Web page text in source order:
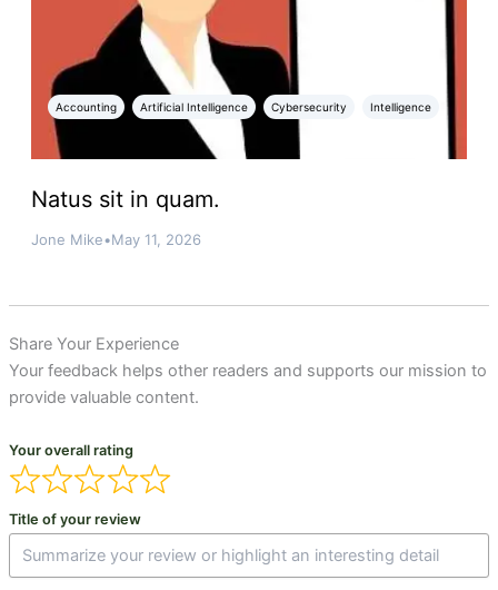
Accounting Artificial Intelligence Cybersecurity Intelligence
Natus sit in quam.
Jone Mike•May 11, 2026
Share Your Experience
Your feedback helps other readers and supports our mission to
provide valuable content.
Your overall rating
Title of your review